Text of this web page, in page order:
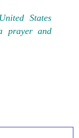
States
prayer and